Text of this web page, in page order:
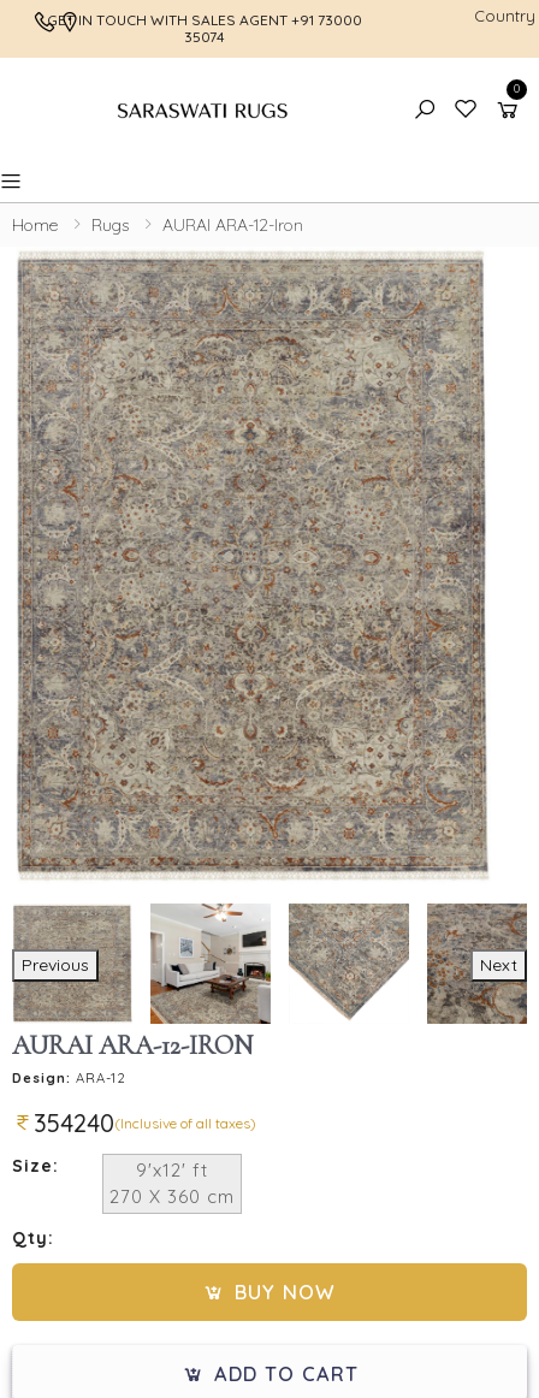
GET IN TOUCH WITH SALES AGENT +91 73000
35074
FREE
Country
0
Toggle mobile menu
Home Rugs AURAI ARA-12-Iron
Previous Next
AURAI ARA-12-IRON
Design: ARA-12
354240(Inclusive of all taxes)
Size:
9'x12' ft
270 X 360 cm
Qty:
BUY NOW
ADD TO CART